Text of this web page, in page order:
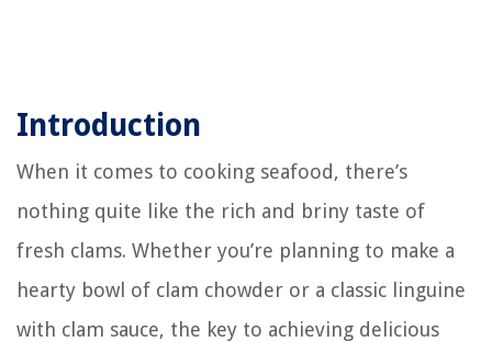
Introduction
When it comes to cooking seafood, there’s
nothing quite like the rich and briny taste of
fresh clams. Whether you’re planning to make a
hearty bowl of clam chowder or a classic linguine
with clam sauce, the key to achieving delicious